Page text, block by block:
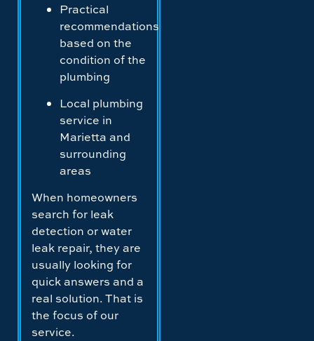
Practical
recommendations
based on the
condition of the
plumbing
Local plumbing
service in
Marietta and
surrounding
areas
When homeowners
search for leak
detection or water
leak repair, they are
usually looking for
quick answers and a
real solution. That is
the focus of our
service.